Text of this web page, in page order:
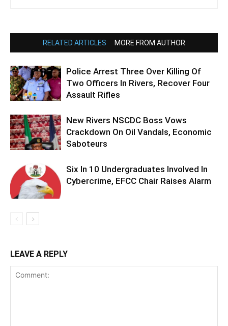
RELATED ARTICLES MORE FROM AUTHOR
Police Arrest Three Over Killing Of
Two Officers In Rivers, Recover Four
Assault Rifles
New Rivers NSCDC Boss Vows
Crackdown On Oil Vandals, Economic
Saboteurs
Six In 10 Undergraduates Involved In
Cybercrime, EFCC Chair Raises Alarm
LEAVE A REPLY